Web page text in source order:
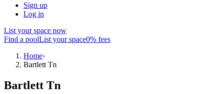
Sign up
Log in
List your space now
Find a poolList your space0% fees
Home›
Bartlett Tn
Bartlett Tn